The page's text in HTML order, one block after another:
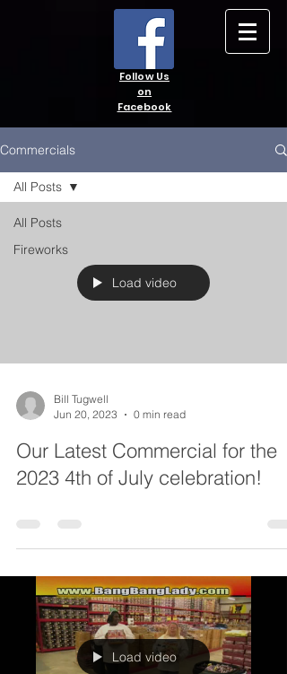
Follow Us
on
Facebook
Commercials
All Posts
Fireworks
All Posts
Load video
Bill Tugwell
Jun 20, 2023
0 min read
Our Latest Commercial for the
2023 4th of July celebration!
Load video